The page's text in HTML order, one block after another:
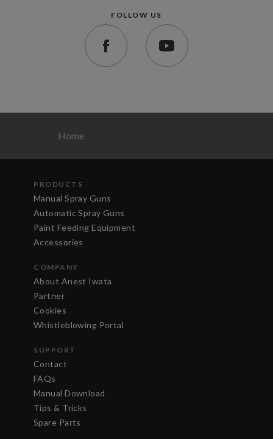
FOLLOW US
Home
PRODUCTS
Manual Spray Guns
Automatic Spray Guns
Paint Feeding Equipment
Accessories
COMPANY
About Anest Iwata
Partner
Cookies
Whistleblowing Portal
SUPPORT
Contact
FAQs
Manual Download
Tips & Tricks
Spare Parts